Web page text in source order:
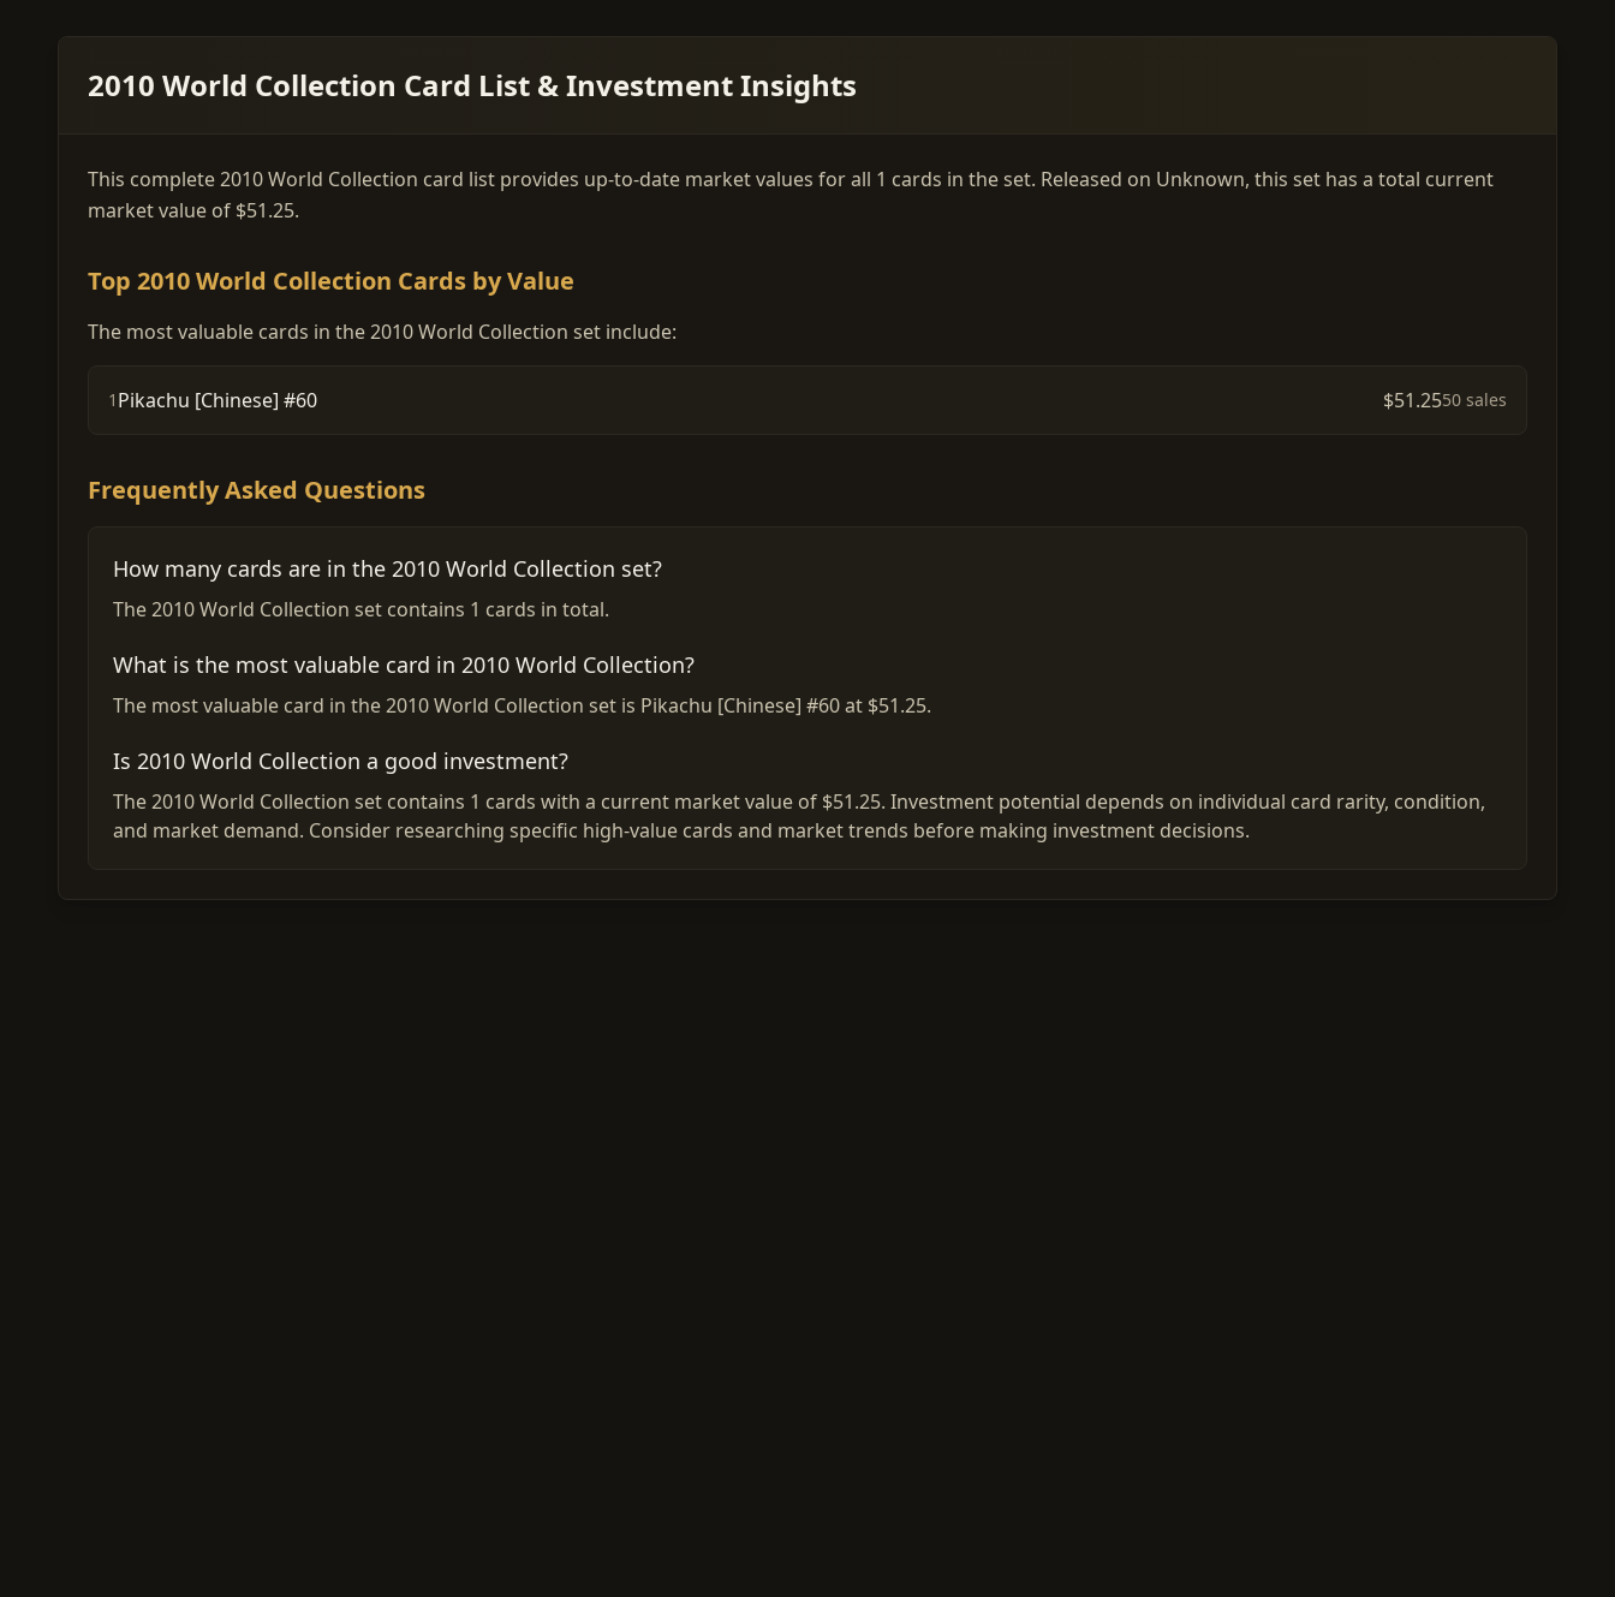
2010 World Collection Card List & Investment Insights
This complete 2010 World Collection card list provides up-to-date market values for all 1 cards in the set. Released on Unknown, this set has a total current
market value of $51.25.
Top 2010 World Collection Cards by Value
The most valuable cards in the 2010 World Collection set include:
1 Pikachu [Chinese] #60 $51.2550 sales
Frequently Asked Questions
How many cards are in the 2010 World Collection set?
The 2010 World Collection set contains 1 cards in total.
What is the most valuable card in 2010 World Collection?
The most valuable card in the 2010 World Collection set is Pikachu [Chinese] #60 at $51.25.
Is 2010 World Collection a good investment?
The 2010 World Collection set contains 1 cards with a current market value of $51.25. Investment potential depends on individual card rarity, condition,
and market demand. Consider researching specific high-value cards and market trends before making investment decisions.